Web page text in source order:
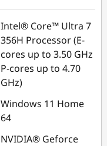
Intel® Core™ Ultra 7
356H Processor (E-
cores up to 3.50 GHz
P-cores up to 4.70
GHz)
Windows 11 Home
64
NVIDIA® Geforce